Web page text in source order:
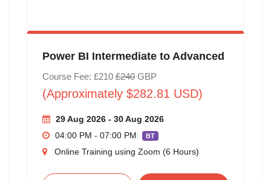
Power BI Intermediate to Advanced
Course Fee: £210 £240GBP
(Approximately $282.81 USD)
29 Aug 2026 - 30 Aug 2026
04:00 PM - 07:00 PM
BT
Online Training using Zoom (6 Hours)